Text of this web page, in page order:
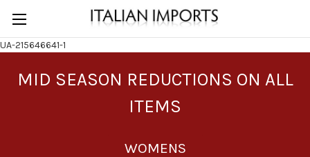
UA-215646641-1
MID SEASON REDUCTIONS ON ALL
ITEMS
WOMENS